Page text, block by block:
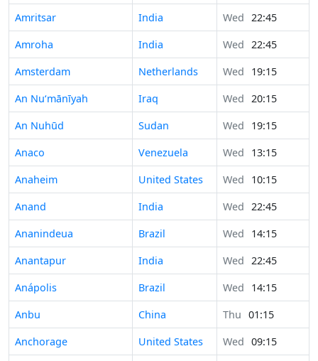
Amritsar
India Wed 22:45
Amroha
India Wed 22:45
Amsterdam
Netherlands Wed
19:15
An Nu‘mānīyah
Iraq Wed 20:15
An Nuhūd
Sudan Wed
19:15
Anaco
Venezuela Wed
13:15
Anaheim
United States Wed
10:15
Anand
India Wed 22:45
Ananindeua
Brazil Wed
14:15
Anantapur
India Wed 22:45
Anápolis
Brazil Wed
14:15
Anbu
China Thu 01:15
Anchorage
United States Wed 09:15